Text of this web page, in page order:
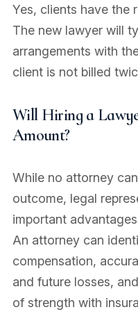
Yes, clients have the
The new lawyer will
arrangements with
client is not billed
Will Hiring a
Amount?
While no attorney
outcome, legal
important
An attorney can
compensation,
and future losses,
of strength with